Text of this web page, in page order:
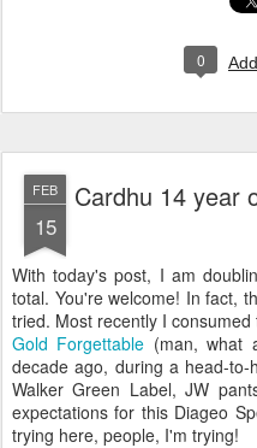
0
FEB
15
Cardhu 14 year
With today's post, I am
total. You're welcome! In fact,
tried. Most recently I consumed
Gold Forgettable (man, what
decade ago, during a head-
Walker Green Label, JW
expectations for this Diageo
trying here, people, I'm trying!